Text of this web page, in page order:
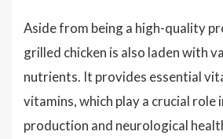
Aside from being a high-quality
grilled chicken is also laden with
nutrients. It provides essential
vitamins, which play a crucial role
production and neurological